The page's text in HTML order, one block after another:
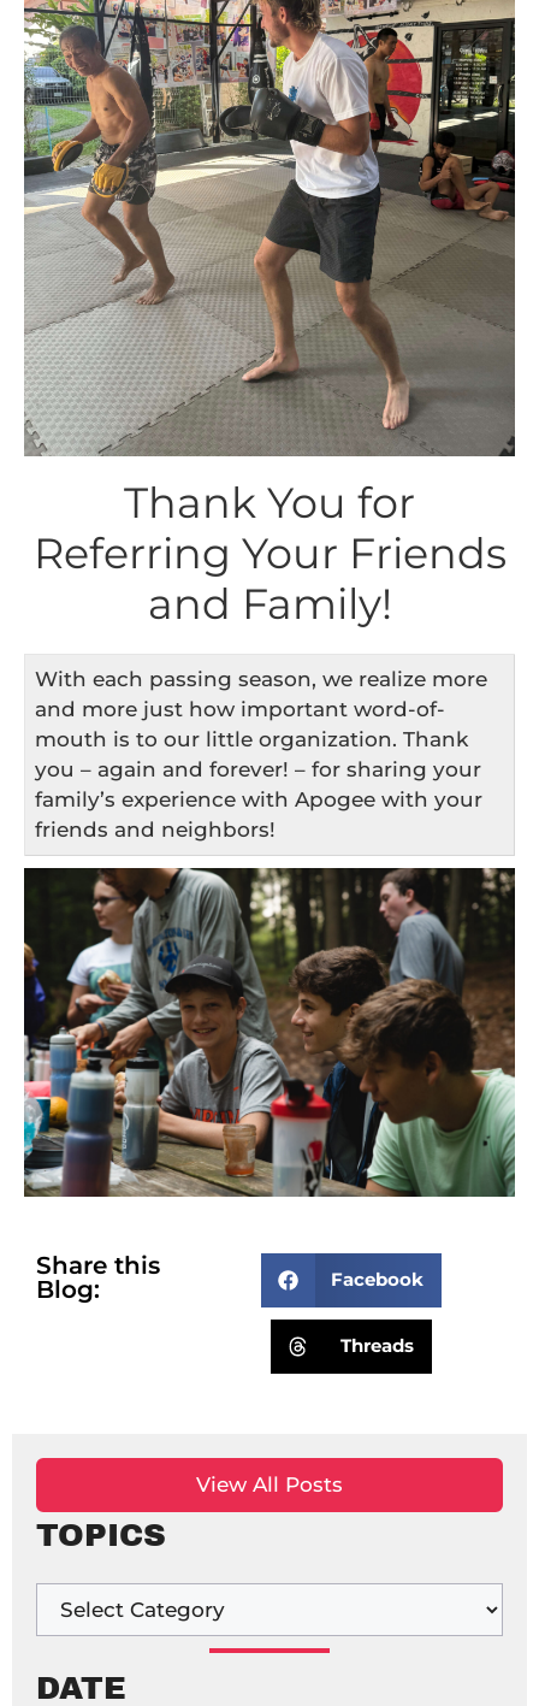
Thank You for
Referring Your Friends
and Family!
With each passing season, we realize more
and more just how important word-of-
mouth is to our little organization. Thank
you – again and forever! – for sharing your
family’s experience with Apogee with your
friends and neighbors!
Share this
Blog:
Facebook
Threads
View All Posts
TOPICS
DATE